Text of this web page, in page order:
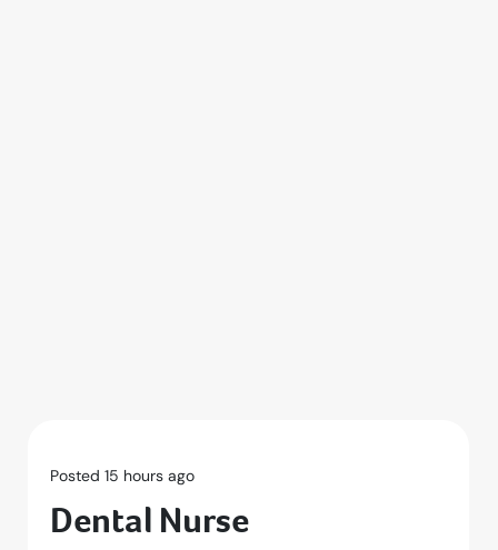
Posted 1 days ago
Dental Nurse